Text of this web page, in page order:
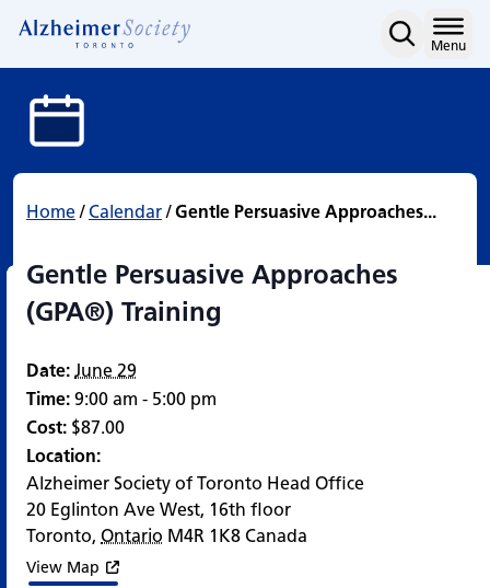
Gentle Persuasive
content
Menu
Home/ Calendar/Gentle Persuasive Approaches...
Gentle Persuasive Approaches
(GPA®) Training
Date: June 29
Time: 9:00 am - 5:00 pm
Cost: $87.00
Location:
Alzheimer Society of Toronto Head Office
20 Eglinton Ave West, 16th floor
Toronto, Ontario M4R 1K8 Canada
View Map